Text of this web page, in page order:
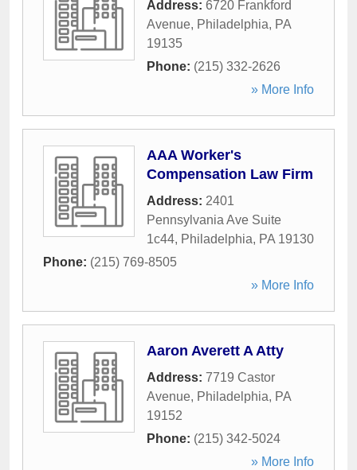
Address: 6720 Frankford
Avenue, Philadelphia, PA
19135
Phone: (215) 332-2626
» More Info
AAA Worker's
Compensation Law Firm
Address: 2401
Pennsylvania Ave Suite
1c44, Philadelphia, PA 19130
Phone: (215) 769-8505
» More Info
Aaron Averett A Atty
Address: 7719 Castor
Avenue, Philadelphia, PA
19152
Phone: (215) 342-5024
» More Info